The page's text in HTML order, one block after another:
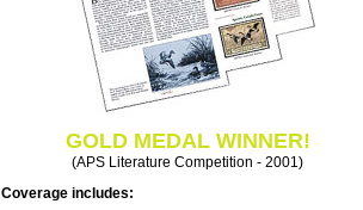
GOLD MEDAL WINNER!
(APS Literature Competition - 2001)
Coverage includes: